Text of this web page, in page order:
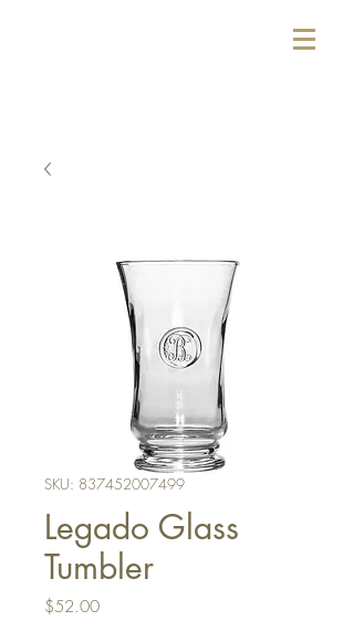
SKU: 837452007499
Legado Glass
Tumbler
$52.00Price